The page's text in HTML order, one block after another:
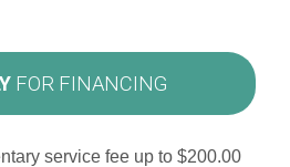
FOR FINANCING
service fee up to $200.00